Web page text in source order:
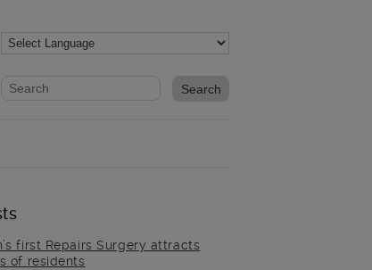
Website search form
Search website
first Repairs Surgery attracts
of residents